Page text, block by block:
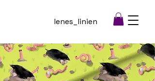
lenes_linien